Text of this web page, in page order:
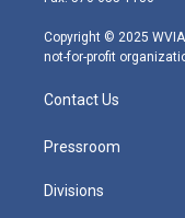
m
Copyright © 2025
not-for-profit
Contact Us
Pressroom
Divisions